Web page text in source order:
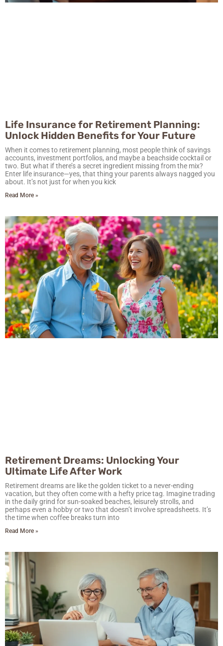
Life Insurance for Retirement Planning:
Unlock Hidden Benefits for Your Future
When it comes to retirement planning, most people think of savings
accounts, investment portfolios, and maybe a beachside cocktail or
two. But what if there’s a secret ingredient missing from the mix?
Enter life insurance—yes, that thing your parents always nagged you
about. It’s not just for when you kick
Read More »
Retirement Dreams: Unlocking Your
Ultimate Life After Work
Retirement dreams are like the golden ticket to a never-ending
vacation, but they often come with a hefty price tag. Imagine trading
in the daily grind for sun-soaked beaches, leisurely strolls, and
perhaps even a hobby or two that doesn’t involve spreadsheets. It’s
the time when coffee breaks turn into
Read More »